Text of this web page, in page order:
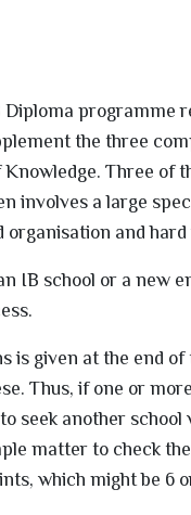
programme
the three
Three of
involves a large
organisation and hard
IB school or a new
is given at the end
Thus, if one or
seek another
matter to check
which might be 6